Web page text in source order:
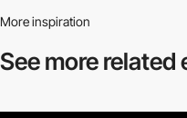
More inspiration
See more related